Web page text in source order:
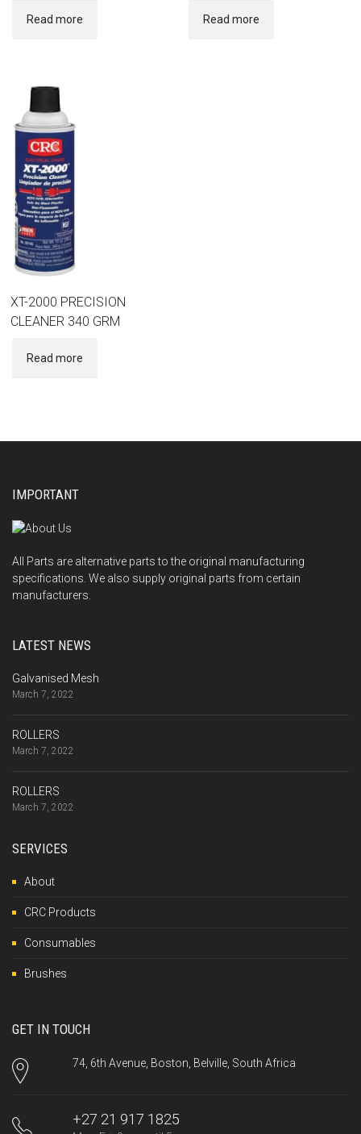
Read more Read more
XT-2000 PRECISION
CLEANER 340 GRM
Read more
IMPORTANT
All Parts are alternative parts to the original manufacturing
specifications. We also supply original parts from certain
manufacturers.
LATEST NEWS
Galvanised Mesh
March 7, 2022
ROLLERS
March 7, 2022
ROLLERS
March 7, 2022
SERVICES
About
CRC Products
Consumables
Brushes
GET IN TOUCH
74, 6th Avenue, Boston, Belville, South Africa
+27 21 917 1825